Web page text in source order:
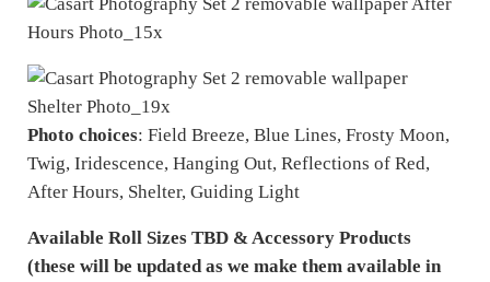
Photo choices: Field Breeze, Blue Lines, Frosty Moon,
Twig, Iridescence, Hanging Out, Reflections of Red,
After Hours, Shelter, Guiding Light
Available Roll Sizes TBD & Accessory Products
(these will be updated as we make them available in